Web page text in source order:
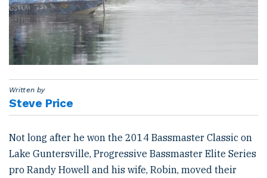
Written by
Steve Price
Not long after he won the 2014 Bassmaster Classic on
Lake Guntersville, Progressive Bassmaster Elite Series
pro Randy Howell and his wife, Robin, moved their